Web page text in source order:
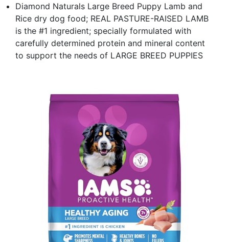
Diamond Naturals Large Breed Puppy Lamb and
Rice dry dog food; REAL PASTURE-RAISED LAMB
is the #1 ingredient; specially formulated with
carefully determined protein and mineral content
to support the needs of LARGE BREED PUPPIES